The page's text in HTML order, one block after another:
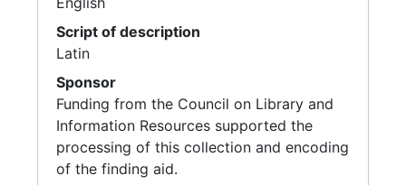
Script of description
Latin
Sponsor
Funding from the Council on Library and
Information Resources supported the
processing of this collection and encoding
of the finding aid.